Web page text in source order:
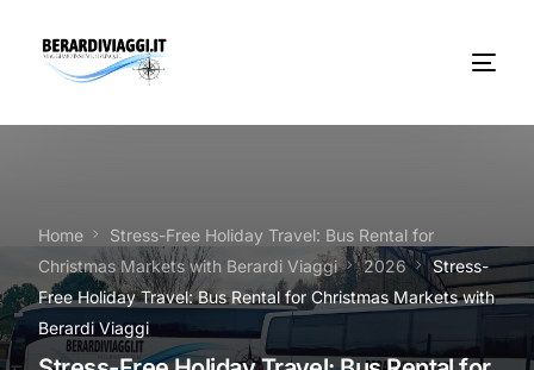
Home
Stress-Free Holiday Travel: Bus Rental for
Christmas Markets with Berardi Viaggi
2026
Stress-
Free Holiday Travel: Bus Rental for Christmas Markets with
Berardi Viaggi
Noleggio
Autobus servizi
Vacanze Viaggi Frosinone